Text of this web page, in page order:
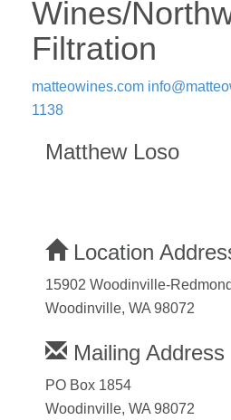
Wines/
Filtration
matteowines.com
1138
Matthew Loso
Location
15902 Woodinville-
Woodinville, WA 98072
Mailing Address
PO Box 1854
Woodinville, WA 98072